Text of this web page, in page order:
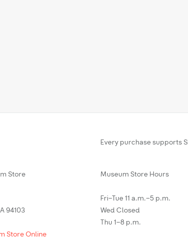
Every purchase supports
Store
94103
Store Online
Museum Store Hours
Fri–Tue 11 a.m.–5 p.m.
Wed Closed
Thu 1–8 p.m.